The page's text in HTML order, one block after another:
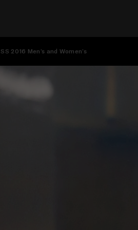
SS 2016 Men’s and Women’s